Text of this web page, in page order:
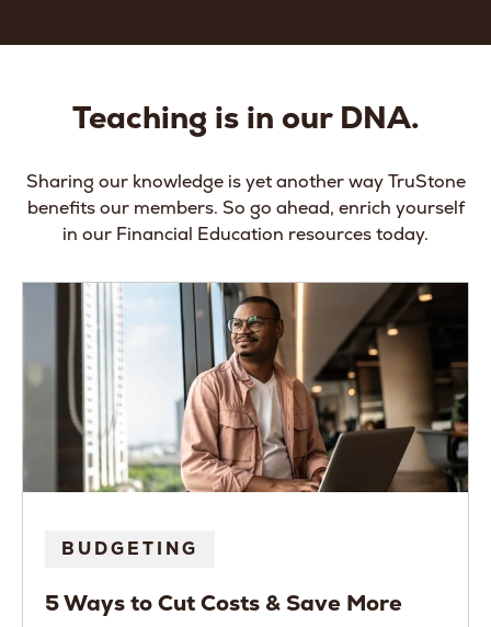
Teaching is in our DNA.
Sharing our knowledge is yet another way TruStone
benefits our members. So go ahead, enrich yourself
in our Financial Education resources today.
BUDGETING
5 Ways to Cut Costs & Save More